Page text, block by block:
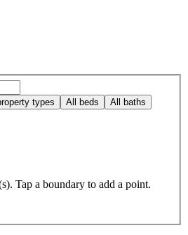
types All beds All baths
Tap a boundary to add a point.